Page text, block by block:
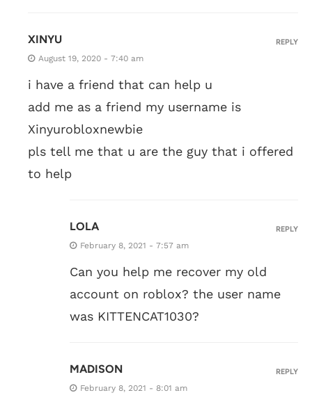
XINYU
August 19, 2020 - 7:40 am
i have a friend that can help u
add me as a friend my username is
Xinyurobloxnewbie
pls tell me that u are the guy that i offered
to help
REPLY
LOLA
February 8, 2021 - 7:57 am
Can you help me recover my old
account on roblox? the user name
was KITTENCAT1030?
REPLY
MADISON
February 8, 2021 - 8:01 am
REPLY